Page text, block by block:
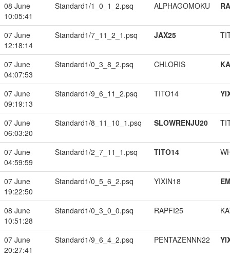
08 June
10:05:41
Standard1/1_0_1_2.psq ALPHAGOMOKU
07 June
12:18:14
Standard1/7_11_2_1.psq JAX25
07 June
04:07:53
Standard1/0_3_8_2.psq CHLORIS
07 June
09:19:13
Standard1/9_6_11_2.psq TITO14
07 June
06:03:20
Standard1/8_11_10_1.psq SLOWRENJU20
07 June
04:59:59
Standard1/2_7_11_1.psq TITO14
07 June
19:22:50
Standard1/0_5_6_2.psq YIXIN18
08 June
10:51:28
Standard1/0_3_0_0.psq RAPFI25
07 June
20:27:41
Standard1/9_6_4_2.psq PENTAZENNN22